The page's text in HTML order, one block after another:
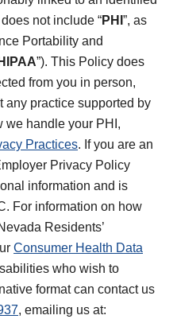
not include “PHI ”, as
Portability and
HIPAA”). This Policy does
from you in person,
any practice supported by
we handle your PHI,
Practices. If you are an
Privacy Policy
information and is
For information on how
Residents’
Consumer Health Data
who wish to
format can contact us
, emailing us at: